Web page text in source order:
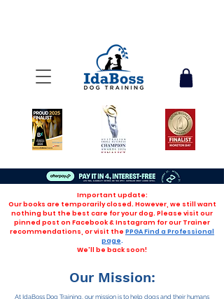
Important update:
Our books are temporarily closed. However, we still want
nothing but the best care for your dog. Please visit our
pinned post on Facebook & Instagram for our Trainer
recommendations, or visit the PPGA Find a Professional
page.
We'll be back soon!
Our Mission:
At IdaBoss Dog Training, our mission is to help dogs and their humans